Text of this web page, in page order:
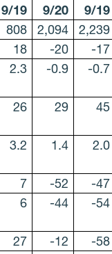
9/19 9/20
9/19
808 2,094
2,239
18 -20
-17
2.3 -0.9 -0.7
26 29 45
3.2 1.4 2.0
7 -52
-47
6 -44 -54
27 -12
-58